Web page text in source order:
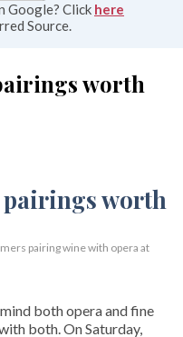
Google? Click here
Source.
worth
pairing wine with opera at
both opera and fine
both. On Saturday,